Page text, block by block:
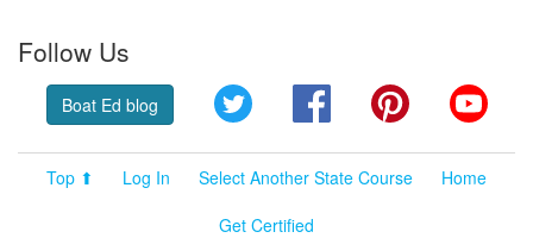
Follow Us
Boat Ed blog Twitter FacebookPinterest
Top ⬆ Log In Select Another State Course
Home
Get Certified